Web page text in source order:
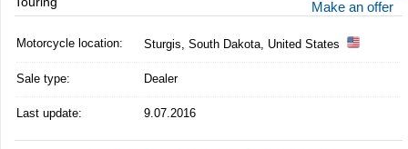
Make an offer
Motorcycle location: Sturgis, South Dakota, United States
Sale type: Dealer
Last update: 9.07.2016